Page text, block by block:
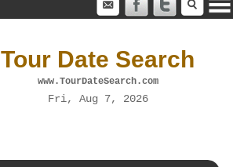
Tour Date Search
www.TourDateSearch.com
Fri, Aug 7, 2026